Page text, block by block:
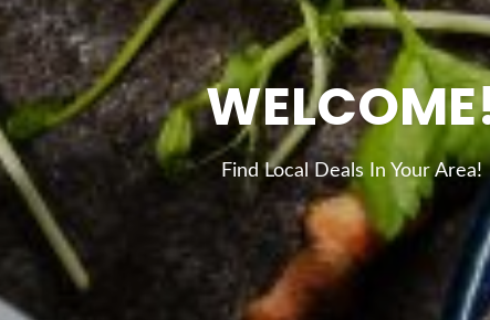
Find Local Deals In Your Area!